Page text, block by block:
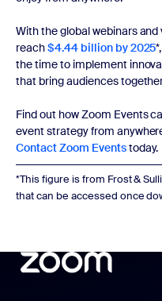
With the global webinars
reach$4.44 billion by 2025
the time to implement
that bring audiences
Find out how Zoom Events
event strategy from
Contact Zoom Eventstoday.
*This figure is from Frost &
that can be accessed once